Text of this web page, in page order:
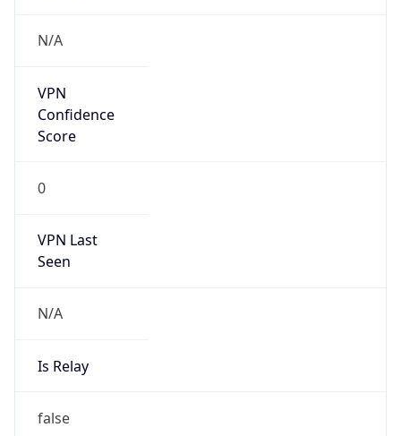
N/A
VPN
Confidence
Score
0
VPN Last
Seen
N/A
Is Relay
false